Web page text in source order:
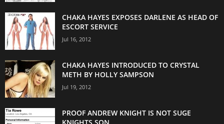
CHAKA HAYES EXPOSES DARLENE AS HEAD OF
ESCORT SERVICE
Jul 16, 2012
CHAKA HAYES INTRODUCED TO CRYSTAL
METH BY HOLLY SAMPSON
Jul 19, 2012
PROOF ANDREW KNIGHT IS NOT SUGE